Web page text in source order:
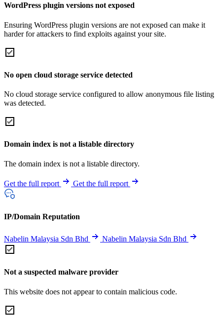
WordPress plugin versions not exposed
Ensuring WordPress plugin versions are not exposed can make it
harder for attackers to find exploits against your site.
No open cloud storage service detected
No cloud storage service configured to allow anonymous file listing
was detected.
Domain index is not a listable directory
The domain index is not a listable directory.
Get the full report Get the full report
IP/Domain Reputation
Nabelin Malaysia Sdn Bhd Nabelin Malaysia Sdn Bhd
Not a suspected malware provider
This website does not appear to contain malicious code.